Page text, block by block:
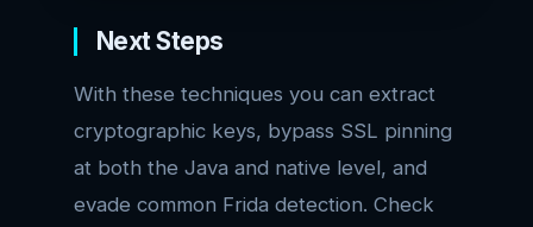
Next Steps
With these techniques you can extract
cryptographic keys, bypass SSL pinning
at both the Java and native level, and
evade common Frida detection. Check